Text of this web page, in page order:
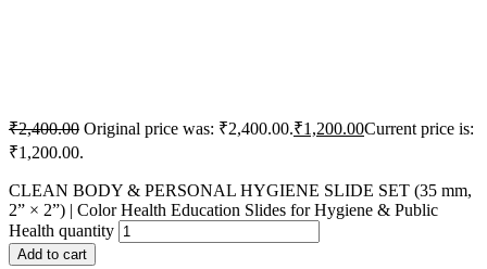
₹2,400.00 Original price was: ₹2,400.00.₹1,200.00Current price is:
₹1,200.00.
CLEAN BODY & PERSONAL HYGIENE SLIDE SET (35 mm,
2” × 2”) | Color Health Education Slides for Hygiene & Public
Health quantity
Add to cart